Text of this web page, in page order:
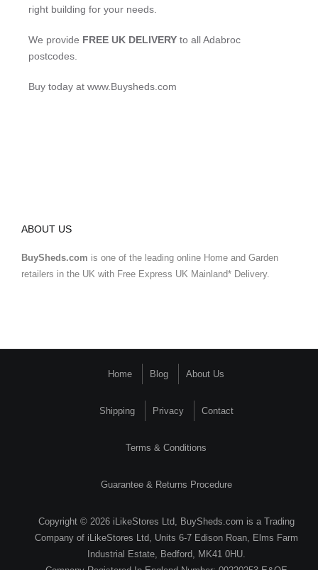
right building for your needs.
We provide FREE UK DELIVERY to all Adabroc
postcodes.
Buy today at www.Buysheds.com
ABOUT US
BuySheds.com is one of the leading online Home and Garden
retailers in the UK with Free Express UK Mainland* Delivery.
Home Blog About Us
Shipping Privacy Contact
Terms & Conditions
Guarantee & Returns Procedure
Copyright © 2026 iLikeStores Ltd, BuySheds.com is a Trading
Company of iLikeStores Ltd, Units 6-7 Edison Roan, Elms Farm
Industrial Estate, Bedford, MK41 0HU.